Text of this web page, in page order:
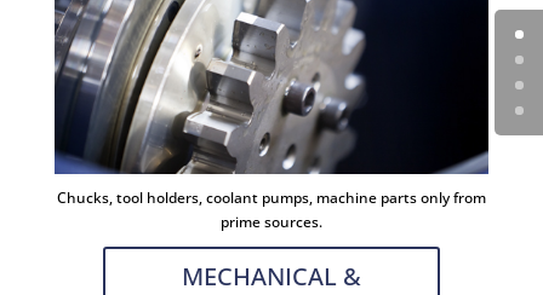
Chucks, tool holders, coolant pumps, machine parts only from
prime sources.
MECHANICAL &